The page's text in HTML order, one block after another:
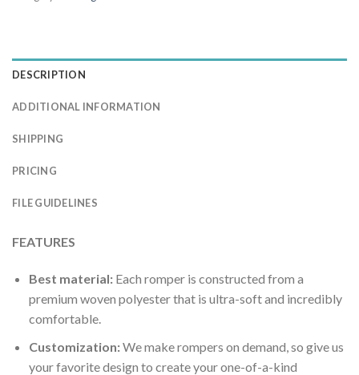
DESCRIPTION
ADDITIONAL INFORMATION
SHIPPING
PRICING
FILE GUIDELINES
FEATURES
Best material:Each romper is constructed from a
premium woven polyester that is ultra-soft and incredibly
comfortable.
Customization:We make rompers on demand, so give us
your favorite design to create your one-of-a-kind